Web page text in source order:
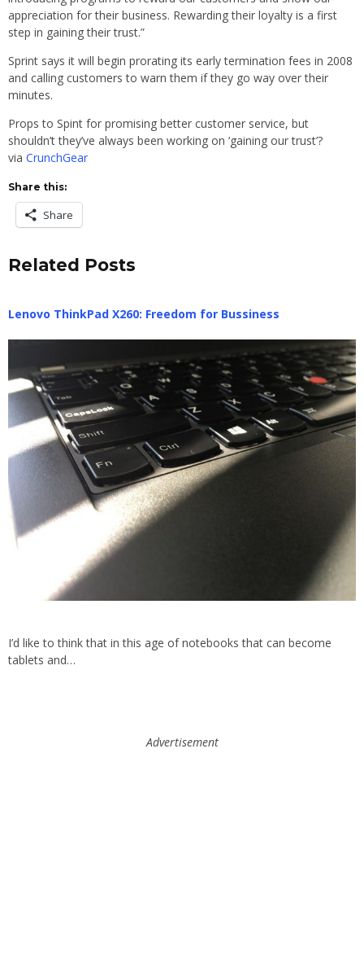
appreciation for their business. Rewarding their loyalty is a first
step in gaining their trust.”
Sprint says it will begin prorating its early termination fees in 2008
and calling customers to warn them if they go way over their
minutes.
Props to Spint for promising better customer service, but
shouldn’t they’ve always been working on ‘gaining our trust’?
via CrunchGear
Share this:
Share
Related Posts
Lenovo ThinkPad X260: Freedom for Bussiness
I’d like to think that in this age of notebooks that can become
tablets and…
Advertisement